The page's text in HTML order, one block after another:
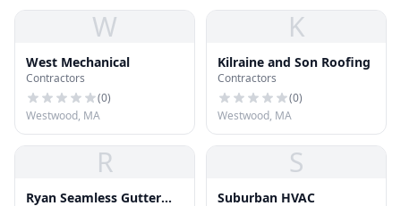
W
West Mechanical
Contractors
(0)
Westwood, MA
K
Kilraine and Son Roofing
Contractors
(0)
Westwood, MA
R
Ryan Seamless Gutter
S
Suburban HVAC